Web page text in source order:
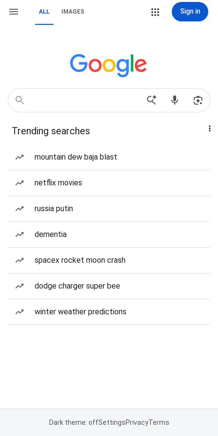
ALL IMAGES Sign in
Trending searches
mountain dew baja blast
netflix movies
russia putin
dementia
spacex rocket moon crash
dodge charger super bee
winter weather predictions
Dark theme: offSettingsPrivacyTerms